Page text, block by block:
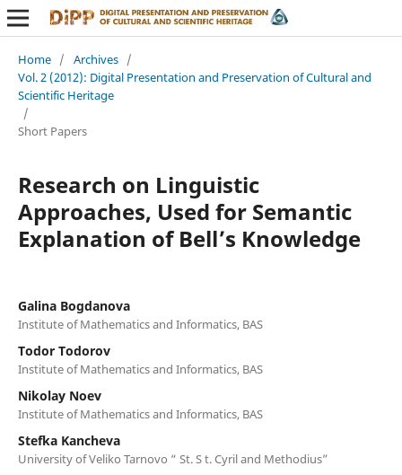
Home / Archives /
Vol. 2 (2012): Digital Presentation and Preservation of Cultural and
Scientific Heritage
/
Short Papers
Research on Linguistic
Approaches, Used for Semantic
Explanation of Bell’s Knowledge
Galina Bogdanova
Institute of Mathematics and Informatics, BAS
Todor Todorov
Institute of Mathematics and Informatics, BAS
Nikolay Noev
Institute of Mathematics and Informatics, BAS
Stefka Kancheva
University of Veliko Tarnovo “ St. S t. Cyril and Methodius”